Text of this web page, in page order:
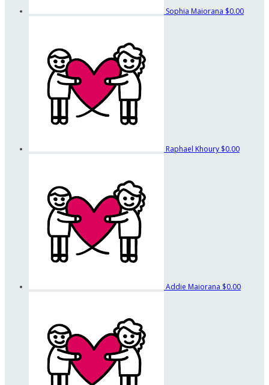
Sophia Maiorana $0.00
Raphael Khoury $0.00
Addie Maiorana $0.00